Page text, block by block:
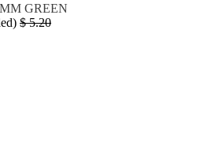
GREEN
$5.20